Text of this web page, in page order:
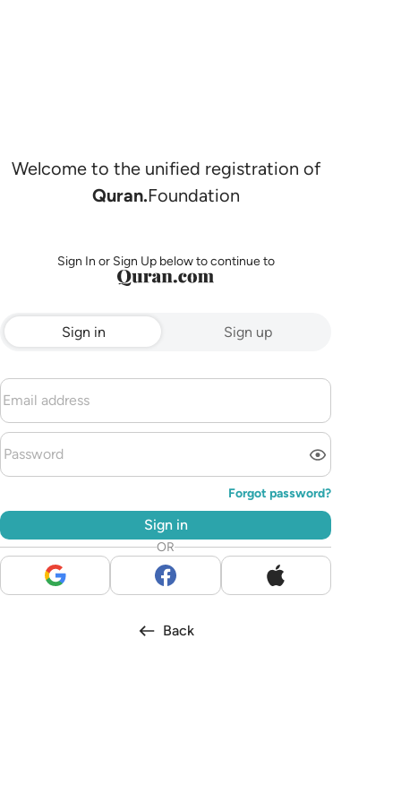
Welcome to the unified registration of
Quran.Foundation
Sign In or Sign Up below to continue to
Sign in Sign up
Forgot password?
Sign in
OR
Back